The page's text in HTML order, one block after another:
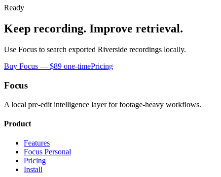
Ready
Keep recording. Improve retrieval.
Use Focus to search exported Riverside recordings locally.
Buy Focus — $89 one-timePricing
Focus
A local pre-edit intelligence layer for footage-heavy workflows.
Product
Features
Focus Personal
Pricing
Install